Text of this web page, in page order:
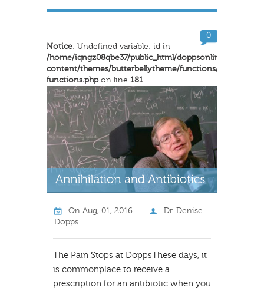
Notice: Undefined variable: id in
/home/iqngz08qbe37/public_html/doppsonline/wp-
content/themes/butterbellytheme/functions/inkthemes-
functions.phpon line 181
0
On Aug, 01, 2016
Dr. Denise
Dopps
The Pain Stops at DoppsThese days, it
is commonplace to receive a
prescription for an antibiotic when you